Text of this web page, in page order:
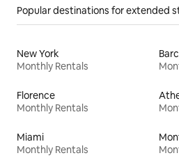
Popular destinations for extended
New York
Monthly Rentals
Florence
Monthly Rentals
Miami
Monthly Rentals